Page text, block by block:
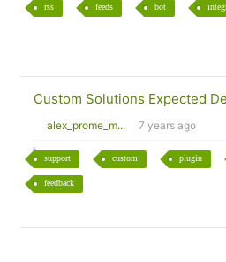
rss feeds bot
Custom Solutions Expected
alex_prome_m... 7 years ago
support custom plugin
feedback